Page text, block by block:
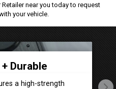
near you today to request
your vehicle.
Durable
a high-strength